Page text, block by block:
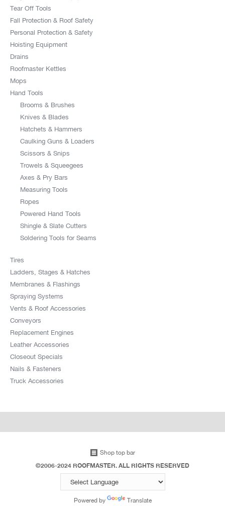
Tear Off Tools
Fall Protection & Roof Safety
Personal Protection & Safety
Hoisting Equipment
Drains
Roofmaster Kettles
Mops
Hand Tools
Brooms & Brushes
Knives & Blades
Hatchets & Hammers
Caulking Guns & Loaders
Scissors & Snips
Trowels & Squeegees
Axes & Pry Bars
Measuring Tools
Ropes
Powered Hand Tools
Shingle & Slate Cutters
Soldering Tools for Seams
Tires
Ladders, Stages & Hatches
Membranes & Flashings
Spraying Systems
Vents & Roof Accessories
Conveyors
Replacement Engines
Leather Accessories
Closeout Specials
Nails & Fasteners
Truck Accessories
Shop top bar
©2006-2024 ROOFMASTER. ALL RIGHTS RESERVED
Powered by Translate